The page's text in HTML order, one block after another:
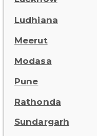
Ludhiana
Meerut
Modasa
Pune
Rathonda
Sundargarh